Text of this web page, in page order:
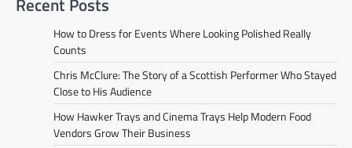
How to Dress for Events Where Looking Polished Really
Counts
Chris McClure: The Story of a Scottish Performer Who Stayed
Close to His Audience
How Hawker Trays and Cinema Trays Help Modern Food
Vendors Grow Their Business